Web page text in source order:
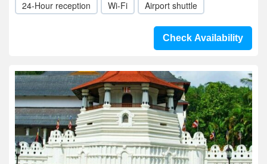
24-Hour reception Wi-Fi Airport shuttle
Check Availability